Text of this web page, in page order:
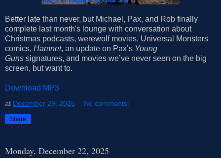
Better late than never, but Michael, Pax, and Rob finally
complete last month's lounge with conversation about
Christmas podcasts, werewolf movies, Universal Monsters
comics, Hamnet, an update on Pax’s Young
Guns signatures, and movies we’ve never seen on the big
screen, but want to.
Download MP3
at December 29, 2025 No comments:
Share
Monday, December 22, 2025